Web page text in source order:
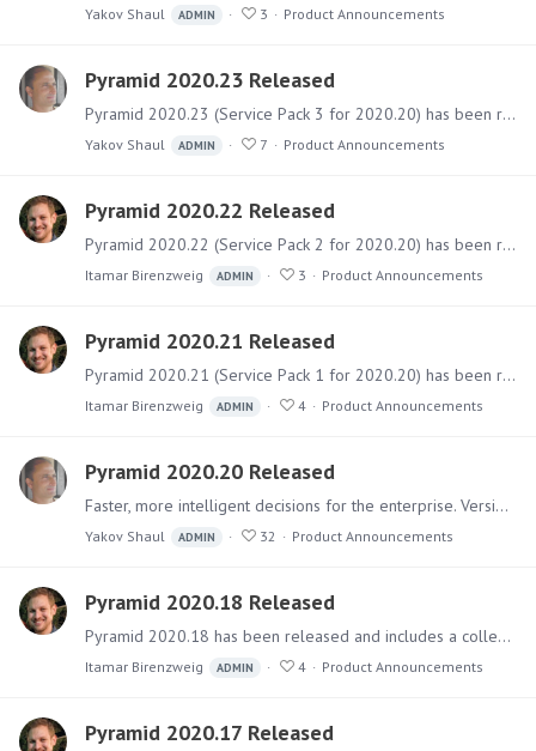
Yakov Shaul ADMIN 3 Product Announcements
Pyramid 2020.23 Released
Pyramid 2020.23 (Service Pack 3 for 2020.20) has been released. It includes a sizable collection of fixes for bugs and issues and several new features.…
Yakov Shaul ADMIN 7 Product Announcements
Pyramid 2020.22 Released
Pyramid 2020.22 (Service Pack 2 for 2020.20) has been released to specifically mitigate the vulnerabilities found in the Log4J library. It also includes a collection of fixes for other bugs and…
Itamar Birenzweig ADMIN 3 Product Announcements
Pyramid 2020.21 Released
Pyramid 2020.21 (Service Pack 1 for 2020.20) has been released and includes a few features and a collection of fixes for bugs and issues. Software The main installer files can be downloaded from the…
Itamar Birenzweig ADMIN 4 Product Announcements
Pyramid 2020.20 Released
Faster, more intelligent decisions for the enterprise. Version 2020.20 is the main release of Pyramid for 2021. It includes over 100 new named features together with numerous functional upgrades,…
Yakov Shaul ADMIN 32 Product Announcements
Pyramid 2020.18 Released
Pyramid 2020.18 has been released and includes a collection of numerous fixes. Software The main installer files can be downloaded from the Pyramid Customer Portal.…
Itamar Birenzweig ADMIN 4 Product Announcements
Pyramid 2020.17 Released